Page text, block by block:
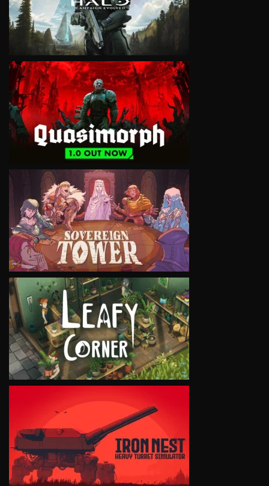
VIEW
VIEW
VIEW
VIEW